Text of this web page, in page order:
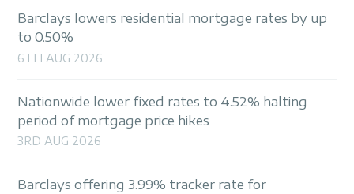
will contact you at least four months before
your fixed or tracker rate expires to ensure you
avoid reverting to an expensive, standard
Barclays lowers residential mortgage rates by up
to 0.50%
6TH AUG 2026
Nationwide lower fixed rates to 4.52% halting
period of mortgage price hikes
3RD AUG 2026
Barclays offering 3.99% tracker rate for